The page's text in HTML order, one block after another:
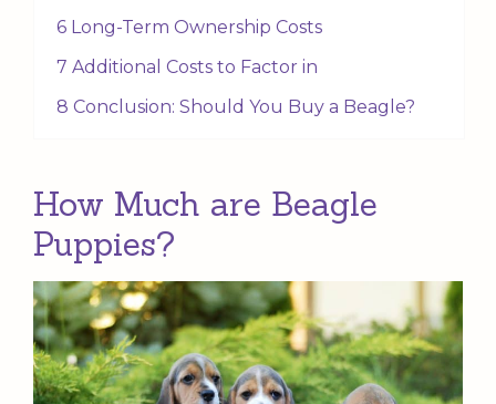
6 Long-Term Ownership Costs
7 Additional Costs to Factor in
8 Conclusion: Should You Buy a Beagle?
How Much are Beagle
Puppies?